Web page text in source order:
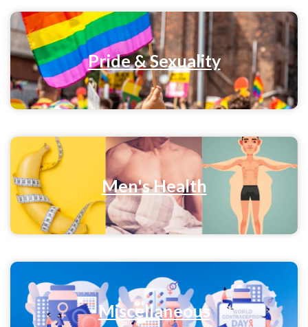
Pride & Sexuality
Men's Health
Miscellaneous